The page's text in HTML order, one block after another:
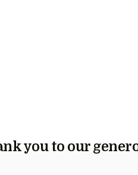
you to our